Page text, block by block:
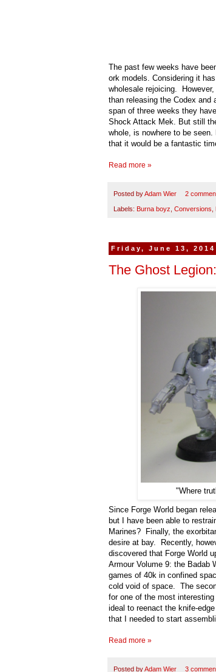
The past few weeks have
ork models. Considering it
wholesale rejoicing.
than releasing the Codex
span of three weeks they
Shock Attack Mek. But still
whole, is nowhere to be
that it would be a fantastic
Read more »
Posted byAdam Wier 2
Labels: Burna boyz Conversions
Friday, June 13, 2014
The Ghost
"Where
Since Forge World began
but I have been able to
Marines? Finally, the
desire at bay. Recently,
discovered that Forge World
Armour Volume 9: the Badab
games of 40k in confined
cold void of space. The
for one of the most
ideal to reenact the knife-
that I needed to start
Read more »
Posted byAdam Wier 3